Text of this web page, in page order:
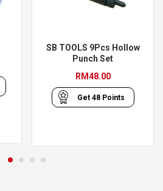
SB TOOLS 9Pcs Hollow
Punch Set
RM48.00
Get 48Points